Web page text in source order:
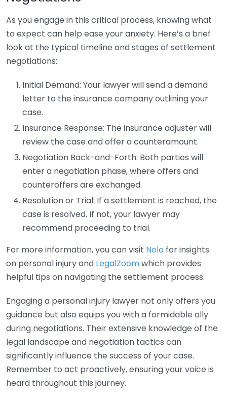
As you engage in this critical process, knowing what
to expect can help ease your anxiety. Here’s a brief
look at the typical timeline and stages of settlement
negotiations:
Initial Demand: Your lawyer will send a demand
letter to the insurance company outlining your
case.
Insurance Response: The insurance adjuster will
review the case and offer a counteramount.
Negotiation Back-and-Forth: Both parties will
enter a negotiation phase, where offers and
counteroffers are exchanged.
Resolution or Trial: If a settlement is reached, the
case is resolved. If not, your lawyer may
recommend proceeding to trial.
For more information, you can visit Nolo for insights
on personal injury and LegalZoomwhich provides
helpful tips on navigating the settlement process.
Engaging a personal injury lawyer not only offers you
guidance but also equips you with a formidable ally
during negotiations. Their extensive knowledge of the
legal landscape and negotiation tactics can
significantly influence the success of your case.
Remember to act proactively, ensuring your voice is
heard throughout this journey.